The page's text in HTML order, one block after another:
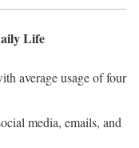
Life
average usage of four
media, emails, and